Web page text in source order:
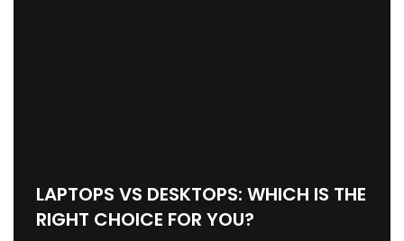
LAPTOPS VS DESKTOPS: WHICH IS THE
RIGHT CHOICE FOR YOU?